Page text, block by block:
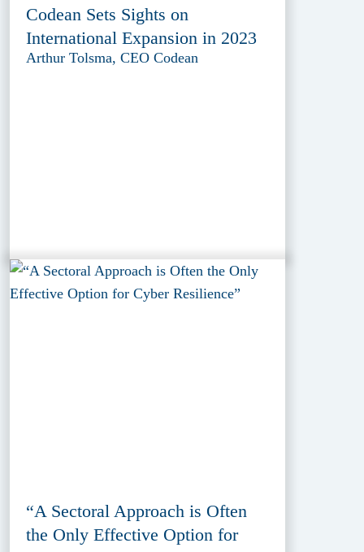
Codean Sets Sights on
International Expansion in 2023
Arthur Tolsma, CEO Codean
“A Sectoral Approach is Often
the Only Effective Option for